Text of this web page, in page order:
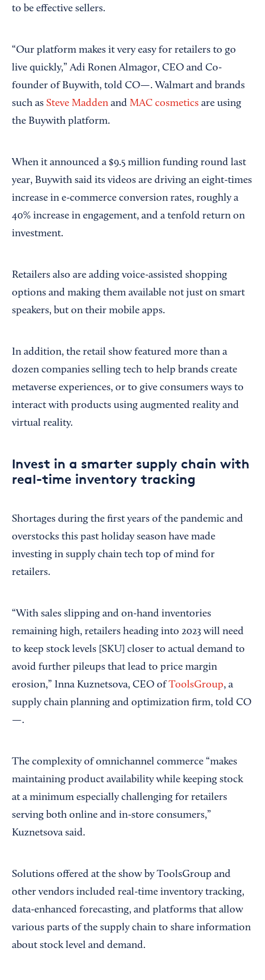
to be effective sellers.
“Our platform makes it very easy for retailers to go
live quickly,” Adi Ronen Almagor, CEO and Co-
founder of Buywith, told CO—. Walmart and brands
such as Steve Madden and MAC cosmetics are using
the Buywith platform.
When it announced a $9.5 million funding round last
year, Buywith said its videos are driving an eight-times
increase in e-commerce conversion rates, roughly a
40% increase in engagement, and a tenfold return on
investment.
Retailers also are adding voice-assisted shopping
options and making them available not just on smart
speakers, but on their mobile apps.
In addition, the retail show featured more than a
dozen companies selling tech to help brands create
metaverse experiences, or to give consumers ways to
interact with products using augmented reality and
virtual reality.
Invest in a smarter supply chain with
real-time inventory tracking
Shortages during the first years of the pandemic and
overstocks this past holiday season have made
investing in supply chain tech top of mind for
retailers.
“With sales slipping and on-hand inventories
remaining high, retailers heading into 2023 will need
to keep stock levels [SKU] closer to actual demand to
avoid further pileups that lead to price margin
erosion,” Inna Kuznetsova, CEO of ToolsGroup, a
supply chain planning and optimization firm, told CO
—.
The complexity of omnichannel commerce “makes
maintaining product availability while keeping stock
at a minimum especially challenging for retailers
serving both online and in-store consumers,”
Kuznetsova said.
Solutions offered at the show by ToolsGroup and
other vendors included real-time inventory tracking,
data-enhanced forecasting, and platforms that allow
various parts of the supply chain to share information
about stock level and demand.